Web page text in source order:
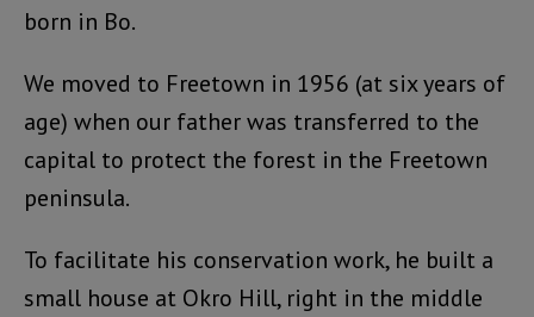
born in Bo.
We moved to Freetown in 1956 (at six years of
age) when our father was transferred to the
capital to protect the forest in the Freetown
peninsula.
To facilitate his conservation work, he built a
small house at Okro Hill, right in the middle